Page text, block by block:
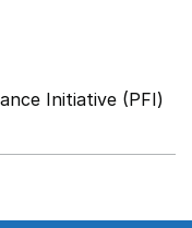
Initiative (PFI)